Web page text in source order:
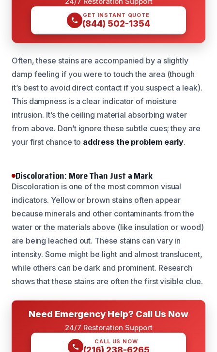
GET INSTANT QUOTE
(844) 502-1354
Often, these stains are accompanied by a slightly
damp feeling if you were to touch the area (though
it’s best to avoid direct contact if you suspect a leak).
This dampness is a clear indicator of moisture
intrusion. It’s the ceiling material absorbing water
from above. Don’t ignore these subtle cues; they are
your first chance to address the problem early.
Discoloration: More Than Just a Mark
Discoloration is one of the most common visual
indicators. Yellow or brown stains often appear
because minerals and other contaminants from the
water or the materials above (like insulation or wood)
are being leached out. These stains can vary in
intensity. Some might be light and almost translucent,
while others can be dark and prominent. Research
shows that these stains are often the first visible clue.
Need Emergency Help? Call Us Now
24/7 Restoration Support
CALL US NOW
(216) 238-6265